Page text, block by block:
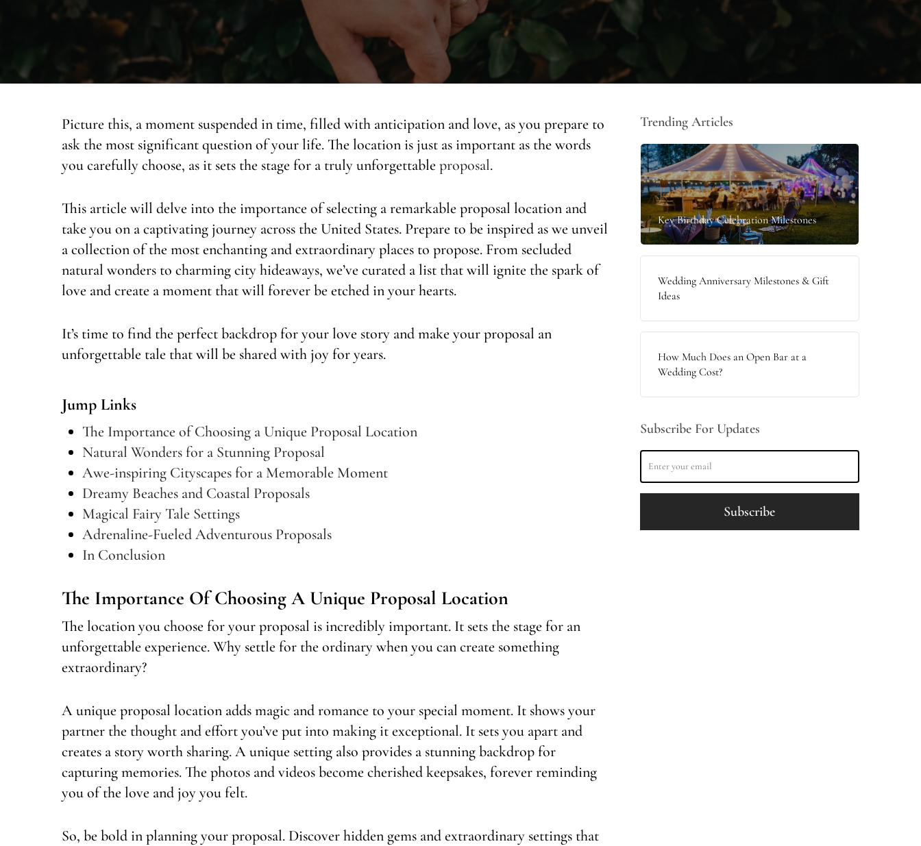
Picture this, a moment suspended in time, filled with anticipation and love, as you prepare to
ask the most significant question of your life. The location is just as important as the words
you carefully choose, as it sets the stage for a truly unforgettableproposal.
This article will delve into the importance of selecting a remarkable proposal location and
take you on a captivating journey across the United States. Prepare to be inspired as we unveil
a collection of the most enchanting and extraordinary places to propose. From secluded
natural wonders to charming city hideaways, we’ve curated a list that will ignite the spark of
love and create a moment that will forever be etched in your hearts.
It’s time to find the perfect backdrop for your love story and make your proposal an
unforgettable tale that will be shared with joy for years.
Jump Links
The Importance of Choosing a Unique Proposal Location
Natural Wonders for a Stunning Proposal
Awe-inspiring Cityscapes for a Memorable Moment
Dreamy Beaches and Coastal Proposals
Magical Fairy Tale Settings
Adrenaline-Fueled Adventurous Proposals
In Conclusion
The Importance Of Choosing A Unique Proposal Location
The location you choose for your proposal is incredibly important. It sets the stage for an
unforgettable experience. Why settle for the ordinary when you can create something
extraordinary?
A unique proposal location adds magic and romance to your special moment. It shows your
partner the thought and effort you’ve put into making it exceptional. It sets you apart and
creates a story worth sharing. A unique setting also provides a stunning backdrop for
capturing memories. The photos and videos become cherished keepsakes, forever reminding
you of the love and joy you felt.
So, be bold in planning your proposal. Discover hidden gems and extraordinary settings that
Trending Articles
Key Birthday Celebration Milestones
Wedding Anniversary Milestones & Gift
Ideas
How Much Does an Open Bar at a
Wedding Cost?
Subscribe For Updates